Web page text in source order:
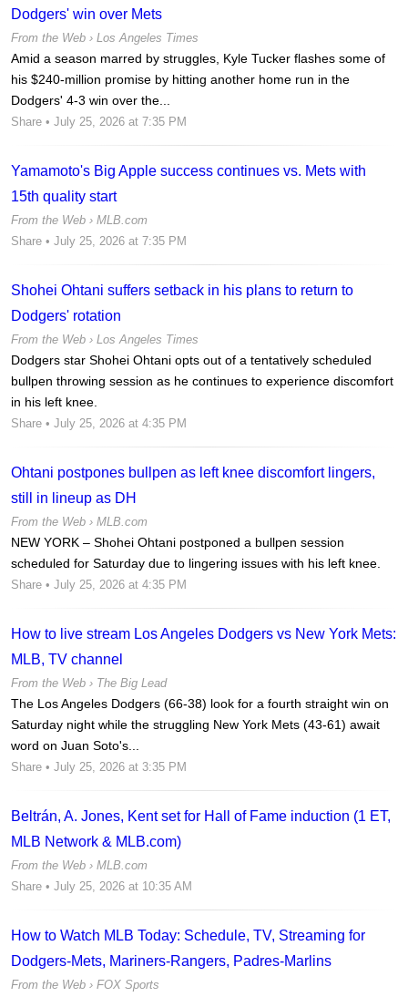
Dodgers' win over Mets
From the Web › Los Angeles Times
Amid a season marred by struggles, Kyle Tucker flashes some of
his $240-million promise by hitting another home run in the
Dodgers' 4-3 win over the...
Share • July 25, 2026 at 7:35 PM
Yamamoto's Big Apple success continues vs. Mets with
15th quality start
From the Web › MLB.com
Share • July 25, 2026 at 7:35 PM
Shohei Ohtani suffers setback in his plans to return to
Dodgers' rotation
From the Web › Los Angeles Times
Dodgers star Shohei Ohtani opts out of a tentatively scheduled
bullpen throwing session as he continues to experience discomfort
in his left knee.
Share • July 25, 2026 at 4:35 PM
Ohtani postpones bullpen as left knee discomfort lingers,
still in lineup as DH
From the Web › MLB.com
NEW YORK – Shohei Ohtani postponed a bullpen session
scheduled for Saturday due to lingering issues with his left knee.
Share • July 25, 2026 at 4:35 PM
How to live stream Los Angeles Dodgers vs New York Mets:
MLB, TV channel
From the Web › The Big Lead
The Los Angeles Dodgers (66-38) look for a fourth straight win on
Saturday night while the struggling New York Mets (43-61) await
word on Juan Soto's...
Share • July 25, 2026 at 3:35 PM
Beltrán, A. Jones, Kent set for Hall of Fame induction (1 ET,
MLB Network & MLB.com)
From the Web › MLB.com
Share • July 25, 2026 at 10:35 AM
How to Watch MLB Today: Schedule, TV, Streaming for
Dodgers-Mets, Mariners-Rangers, Padres-Marlins
From the Web › FOX Sports